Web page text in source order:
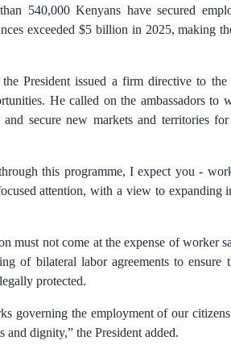
540,000 Kenyans have secured
exceeded $5 billion in 2025, making
President issued a firm directive to the
He called on the ambassadors to
secure new markets and territories
this programme, I expect you -
attention, with a view to expanding
must not come at the expense of worker
of bilateral labor agreements to ensure
protected.
governing the employment of our
dignity,” the President added.